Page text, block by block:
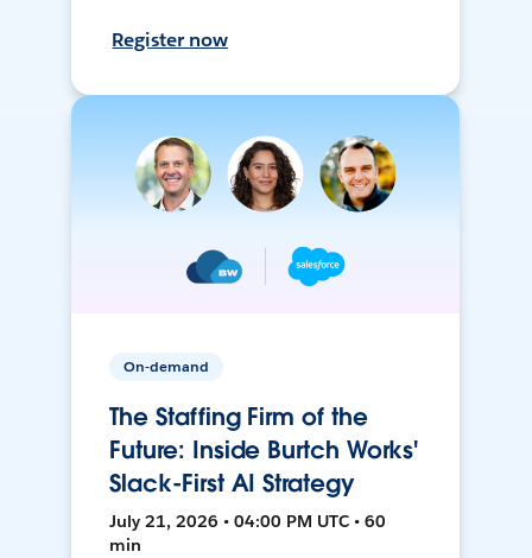
Register now
On-demand
The Staffing Firm of the
Future: Inside Burtch Works'
Slack-First AI Strategy
July 21, 2026 • 04:00 PM UTC • 60
min